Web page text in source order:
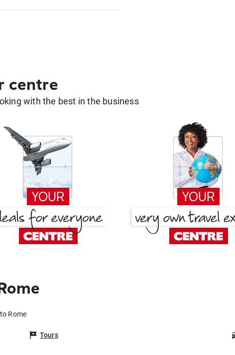
centre
with the best in the business
Rome
Tours